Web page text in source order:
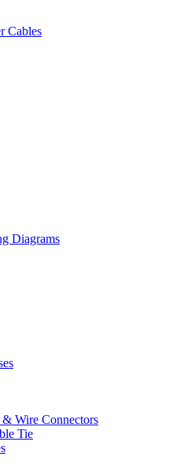
Cables
Diagrams
Wire Connectors
Tie